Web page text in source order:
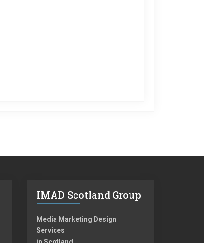
IMAD Scotland Group
Media Marketing Design
Services